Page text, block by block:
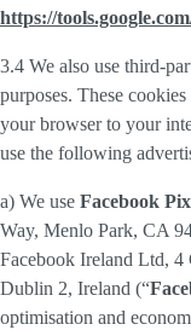
https://
3.4 We also use third-
purposes. These
your browser to your
use the following
a) We use Facebook
Way, Menlo Park, CA
Facebook Ireland Ltd, 4
Dublin 2, Ireland (“
optimisation and